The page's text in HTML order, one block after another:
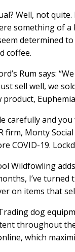
Well, not
something of
determined
coffee.
Rum says:
sell well, we
carefully and
firm, Monty
COVID-19.
Wildfowling
I’ve
on items that
dog
throughout
which